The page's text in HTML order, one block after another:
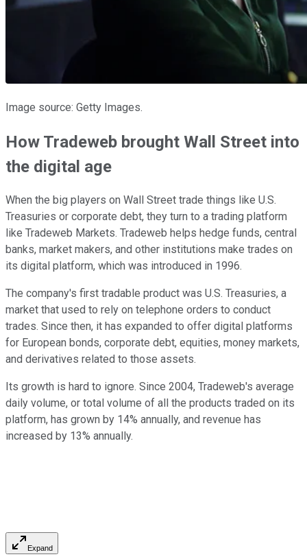
Image source: Getty Images.
How Tradeweb brought Wall Street into
the digital age
When the big players on Wall Street trade things like U.S.
Treasuries or corporate debt, they turn to a trading platform
like Tradeweb Markets. Tradeweb helps hedge funds, central
banks, market makers, and other institutions make trades on
its digital platform, which was introduced in 1996.
The company's first tradable product was U.S. Treasuries, a
market that used to rely on telephone orders to conduct
trades. Since then, it has expanded to offer digital platforms
for European bonds, corporate debt, equities, money markets,
and derivatives related to those assets.
Its growth is hard to ignore. Since 2004, Tradeweb's average
daily volume, or total volume of all the products traded on its
platform, has grown by 14% annually, and revenue has
increased by 13% annually.
Expand